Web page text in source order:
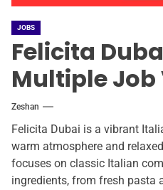
JOBS
Felicita
Multiple Job
Zeshan
Felicita Dubai is a vibrant
warm atmosphere and
focuses on classic Italian
ingredients, from fresh pasta